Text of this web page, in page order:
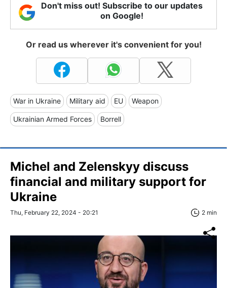
Don't miss out! Subscribe to our updates
on Google!
Or read us wherever it's convenient for you!
War in Ukraine Military aid EU Weapon
Ukrainian Armed Forces Borrell
Michel and Zelenskyy discuss
financial and military support for
Ukraine
Thu, February 22, 2024 - 20:21 2 min